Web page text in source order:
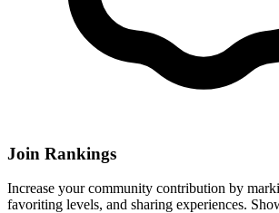
Join Rankings
Increase your community contribution by
favoriting levels, and sharing experiences.